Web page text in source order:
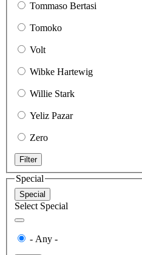
Tommaso Bertasi
Tomoko
Volt
Wibke Hartewig
Willie Stark
Yeliz Pazar
Zero
Filter
Special
Special
Select Special
- Any -